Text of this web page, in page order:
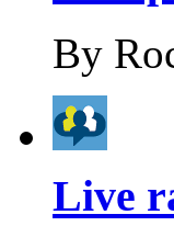
By
Live